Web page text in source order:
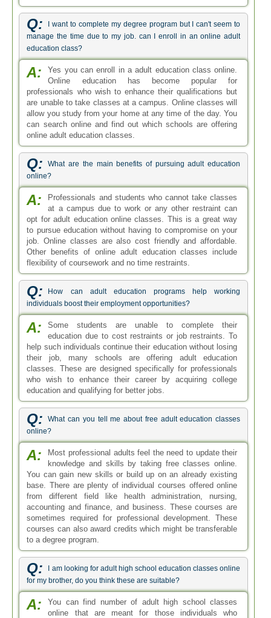
Q:
I want to complete my degree program but I can't seem to
manage the time due to my job. can I enroll in an online adult
education class?
A:
Yes you can enroll in a adult education class online.
Online education has become popular for
professionals who wish to enhance their qualifications but
are unable to take classes at a campus. Online classes will
allow you study from your home at any time of the day. You
can search online and find out which schools are offering
online adult education classes.
Q:
What are the main benefits of pursuing adult education
online?
A:
Professionals and students who cannot take classes
at a campus due to work or any other restraint can
opt for adult education online classes. This is a great way
to pursue education without having to compromise on your
job. Online classes are also cost friendly and affordable.
Other benefits of online adult education classes include
flexibility of coursework and no time restraints.
Q:
How can adult education programs help working
individuals boost their employment opportunities?
A:
Some students are unable to complete their
education due to cost restraints or job restraints. To
help such individuals continue their education without losing
their job, many schools are offering adult education
classes. These are designed specifically for professionals
who wish to enhance their career by acquiring college
education and qualifying for better jobs.
Q:
What can you tell me about free adult education classes
online?
A:
Most professional adults feel the need to update their
knowledge and skills by taking free classes online.
You can gain new skills or build up on an already existing
base. There are plenty of individual courses offered online
from different field like health administration, nursing,
accounting and finance, and business. These courses are
sometimes required for professional development. These
courses can also award credits which might be transferable
to a degree program.
Q:
I am looking for adult high school education classes online
for my brother, do you think these are suitable?
A:
You can find number of adult high school classes
online that are meant for those individuals who